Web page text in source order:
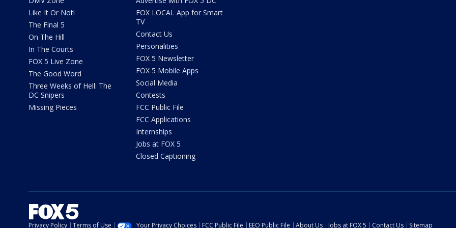
Like It Or Not!
The Final 5
On The Hill
In The Courts
FOX 5 Live Zone
The Good Word
Three Weeks of Hell: The
DC Snipers
Missing Pieces
FOX LOCAL App for Smart
TV
Contact Us
Personalities
FOX 5 Newsletter
FOX 5 Mobile Apps
Social Media
Contests
FCC Public File
FCC Applications
Internships
Jobs at FOX 5
Closed Captioning
Privacy Policy Terms of Use Your Privacy Choices FCC Public File EEO Public File About Us Jobs at FOX 5 Contact Us Sitemap